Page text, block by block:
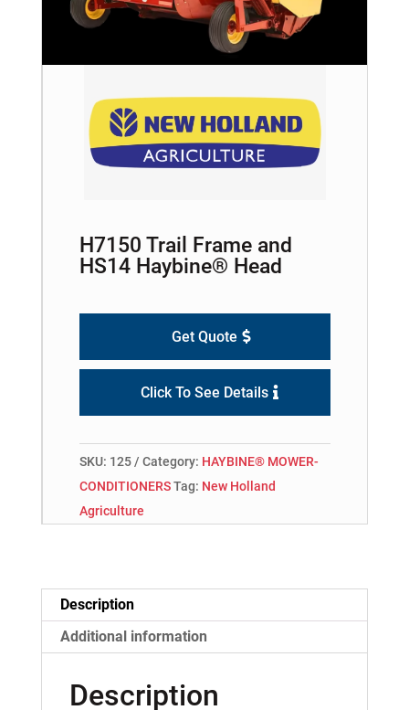
H7150 Trail Frame and
HS14 Haybine® Head
Get Quote
Click To See Details
SKU: 125 Category: HAYBINE® MOWER-
CONDITIONERS Tag: New Holland
Agriculture
Description
Additional information
Description